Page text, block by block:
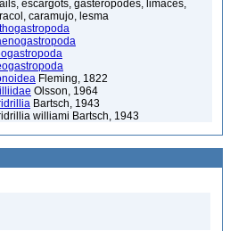
escargots, gastéropodes, limaces,
caramujo, lesma
Fleming, 1822
Olsson, 1964
Bartsch, 1943
williami Bartsch, 1943